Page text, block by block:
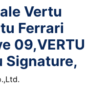
Vertu
Ferrari
09,VERTU
Signature,